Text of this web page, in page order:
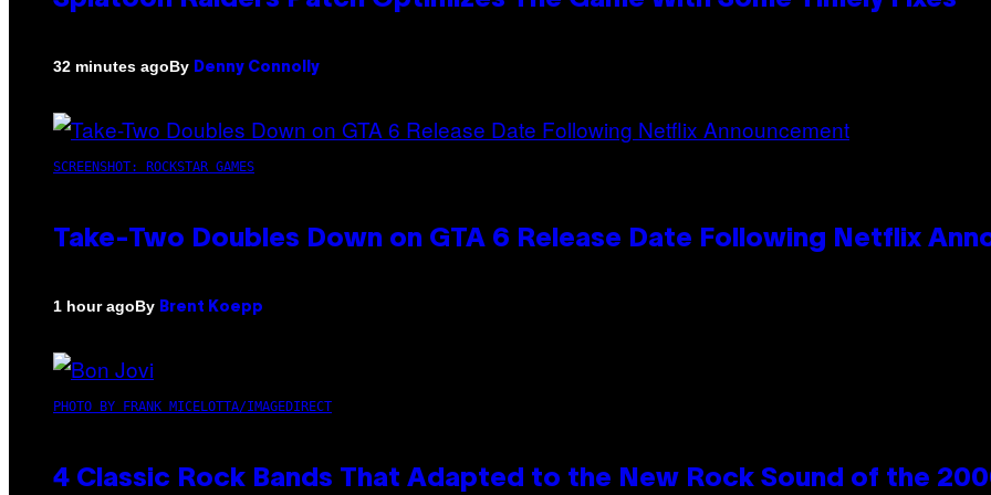
32 minutes agoBy Denny Connolly
SCREENSHOT: ROCKSTAR GAMES
Take-Two Doubles Down on GTA 6 Release Date Following Netflix
1 hour agoBy Brent Koepp
PHOTO BY FRANK MICELOTTA/IMAGEDIRECT
4 Classic Rock Bands That Adapted to the New Rock Sound of the